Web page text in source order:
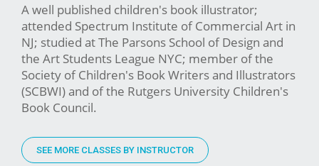
A well published children's book illustrator;
attended Spectrum Institute of Commercial Art in
NJ; studied at The Parsons School of Design and
the Art Students League NYC; member of the
Society of Children's Book Writers and Illustrators
(SCBWI) and of the Rutgers University Children's
Book Council.
SEE MORE CLASSES BY INSTRUCTOR